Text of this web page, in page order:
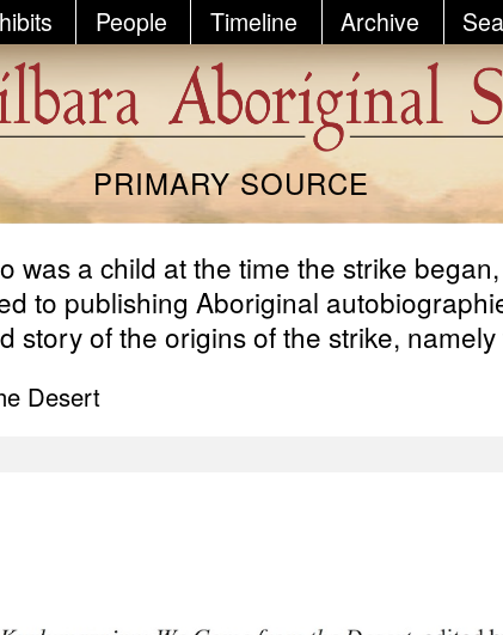
People Timeline Archive
PRIMARY SOURCE
was a child at the time the strike
to publishing Aboriginal
story of the origins of the strike,
Desert